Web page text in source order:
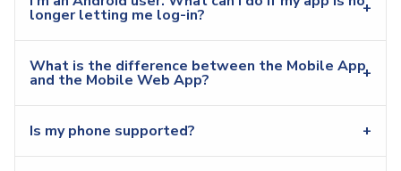
longer letting me log-in?
What is the difference between the Mobile App
and the Mobile Web App?
Is my phone supported?